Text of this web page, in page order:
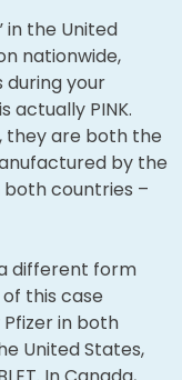
in the United
nationwide,
your
is actually PINK.
they are both the
by the
countries –
different form
this case
in both
United States,